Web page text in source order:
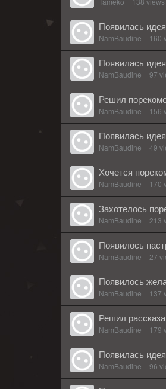
Появилась
NamBaudine 160
Появилась
NamBaudine 97
Решил
NamBaudine 156
Появилась
NamBaudine 49
Хочется
NamBaudine 170
Захотелось
NamBaudine 213
Появилось
NamBaudine 27
Появилось
NamBaudine 137
Решил
NamBaudine 179
Появилась
NamBaudine 96